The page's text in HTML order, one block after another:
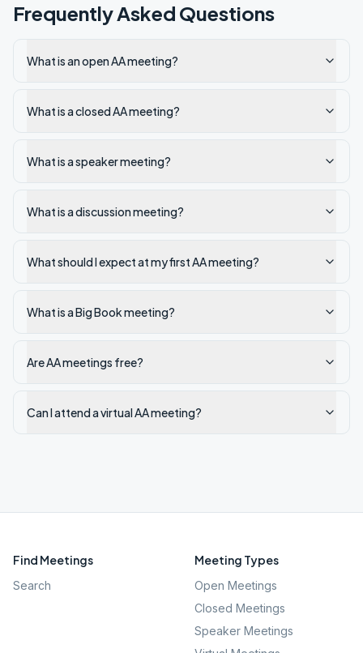
Frequently Asked Questions
What is an open AA meeting?
What is a closed AA meeting?
What is a speaker meeting?
What is a discussion meeting?
What should I expect at my first AA meeting?
What is a Big Book meeting?
Are AA meetings free?
Can I attend a virtual AA meeting?
Find Meetings
Search
Meeting Types
Open Meetings
Closed Meetings
Speaker Meetings